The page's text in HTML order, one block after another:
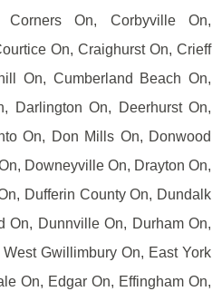
Corners On, Corbyville On,
On, Craighurst On, Crieff
On, Cumberland Beach On,
Darlington On, Deerhurst On,
On, Don Mills On, Donwood
Downeyville On, Drayton On,
Dufferin County On, Dundalk
On, Dunnville On, Durham On,
Gwillimbury On, East York
On, Edgar On, Effingham On,